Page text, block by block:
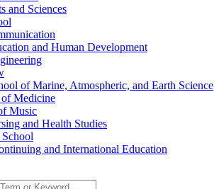
and Sciences
and Human Development
of Marine, Atmospheric, and Earth Science
Medicine
Music
and Health Studies
and International Education